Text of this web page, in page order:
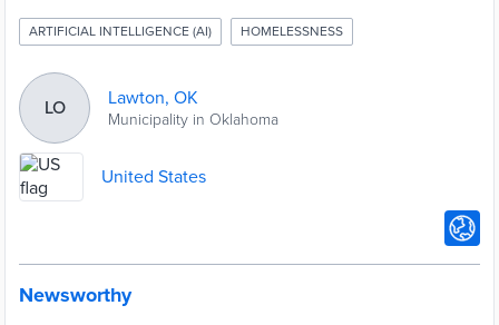
ARTIFICIAL INTELLIGENCE (AI) HOMELESSNESS
LO Lawton, OK
Municipality in Oklahoma
United States
Newsworthy